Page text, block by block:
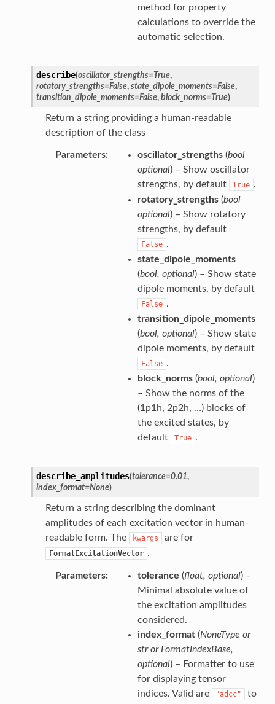
method for property
calculations to override the
automatic selection.
describe(oscillator_strengths=True,
rotatory_strengths=False, state_dipole_moments=False,
transition_dipole_moments=False, block_norms=True)
Return a string providing a human-readable
description of the class
Parameters oscillator_strengths(bool
optional) – Show oscillator
strengths, by default
True .
rotatory_strengths(bool
optional) – Show rotatory
strengths, by default
False .
state_dipole_moments
(bool, optional) – Show state
dipole moments, by default
False .
transition_dipole_moments
(bool, optional) – Show state
dipole moments, by default
False .
block_norms(bool, optional)
– Show the norms of the
(1p1h, 2p2h, …) blocks of
the excited states, by
default
True .
describe_amplitudes(tolerance=0.01,
index_format=None)
Return a string describing the dominant
amplitudes of each excitation vector in human-
readable form. The
kwargs are for
FormatExcitationVector .
Parameters tolerance (float, optional) –
Minimal absolute value of
the excitation amplitudes
considered.
index_format(NoneType or
stror FormatIndexBase,
optional) – Formatter to use
for displaying tensor
indices. Valid are
"adcc"
to